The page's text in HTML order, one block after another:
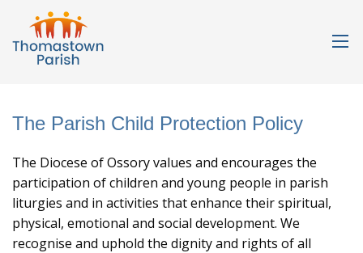
The Parish Child Protection Policy
The Diocese of Ossory values and encourages the
participation of children and young people in parish
liturgies and in activities that enhance their spiritual,
physical, emotional and social development. We
recognise and uphold the dignity and rights of all